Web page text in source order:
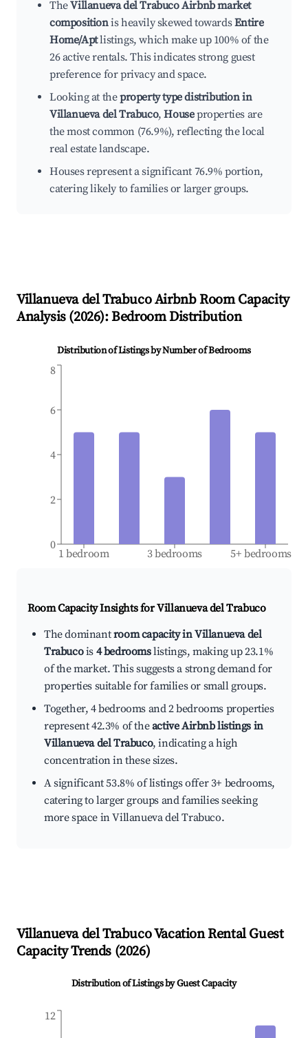
TheVillanueva del Trabuco Airbnb market
compositionis heavily skewed towardsEntire
Home/Aptlistings, which make up 100% of the
26 active rentals. This indicates strong guest
preference for privacy and space.
Looking at theproperty type distribution in
Villanueva del Trabuco,Houseproperties are
the most common (76.9%), reflecting the local
real estate landscape.
Houses represent a significant 76.9% portion,
catering likely to families or larger groups.
Villanueva del TrabucoAirbnb Room Capacity
Analysis (2026): Bedroom Distribution
Distribution of Listings by Number of Bedrooms
1 bedroom 3 bedrooms 5+ bedrooms
0
2
4
6
8
Room Capacity Insights forVillanueva del Trabuco
The dominantroom capacity in Villanueva del
Trabucois 4 bedroomslistings, making up 23.1%
of the market. This suggests a strong demand for
properties suitable for families or small groups.
Together, 4 bedrooms and 2 bedrooms properties
represent 42.3% of theactive Airbnb listings in
Villanueva del Trabuco, indicating a high
concentration in these sizes.
A significant 53.8% of listings offer 3+ bedrooms,
catering to larger groups and families seeking
more space in Villanueva del Trabuco.
Villanueva del TrabucoVacation Rental Guest
Capacity Trends (2026)
Distribution of Listings by Guest Capacity
12